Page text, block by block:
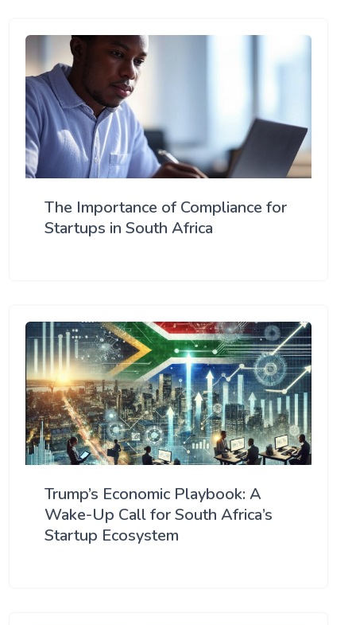
The Importance of Compliance for
Startups in South Africa
Trump’s Economic Playbook: A
Wake-Up Call for South Africa’s
Startup Ecosystem